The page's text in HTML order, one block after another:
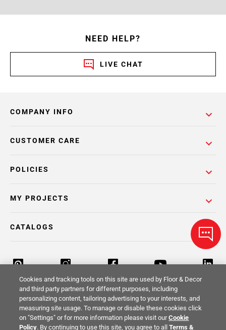
NEED HELP?
LIVE CHAT
COMPANY INFO
POLICIES
CUSTOMER CARE
MY PROJECTS
CATALOGS
Return Policy Terms & Conditions Privacy Policy
Your Privacy Rights
Cookies and tracking tools on this site are used by Floor & Decor
and third party partners for different purposes, including
personalizing content, tailoring advertising to your interests, and
measuring site usage. To manage or disable these cookies click
on "Settings" or for more information please visit ourCookie
Policy. By continuing to use this site, you agree to allTerms &